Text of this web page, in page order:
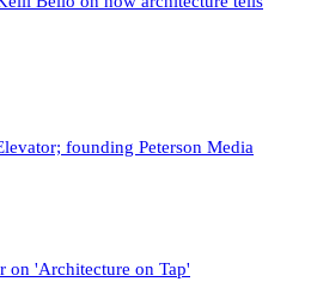
founding Peterson Media
'Architecture on Tap'